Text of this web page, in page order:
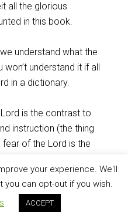
all the glorious
in this book.
understand what the
understand it if all
in a dictionary.
is the contrast to
instruction (the thing
fear of the Lord is the
evil,especiallythe
In Prov 9:10, the
the insight one has
your experience. We'll
you can opt-out if you wish.
ACCEPT